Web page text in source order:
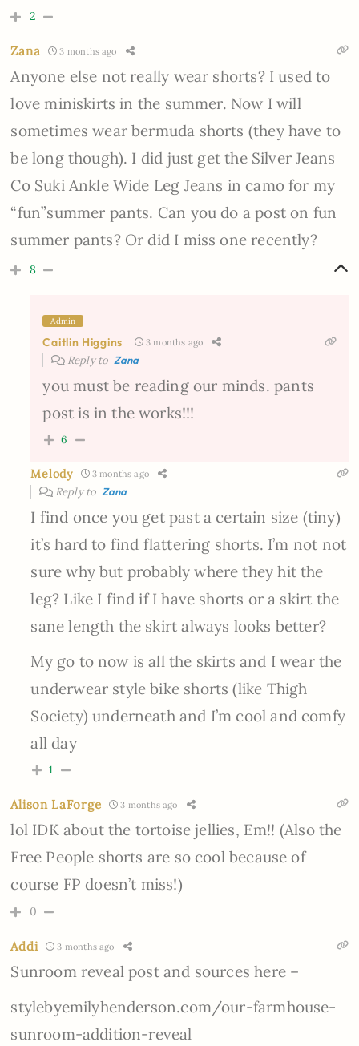
2
Zana 3 months ago
Anyone else not really wear shorts? I used to
love miniskirts in the summer. Now I will
sometimes wear bermuda shorts (they have to
be long though). I did just get the Silver Jeans
Co Suki Ankle Wide Leg Jeans in camo for my
“fun”summer pants. Can you do a post on fun
summer pants? Or did I miss one recently?
8
Admin
Caitlin Higgins 3 months ago
Reply to Zana
you must be reading our minds. pants
post is in the works!!!
6
Melody 3 months ago
Reply to Zana
I find once you get past a certain size (tiny)
it’s hard to find flattering shorts. I’m not not
sure why but probably where they hit the
leg? Like I find if I have shorts or a skirt the
sane length the skirt always looks better?
My go to now is all the skirts and I wear the
underwear style bike shorts (like Thigh
Society) underneath and I’m cool and comfy
all day
1
Alison LaForge 3 months ago
lol IDK about the tortoise jellies, Em!! (Also the
Free People shorts are so cool because of
course FP doesn’t miss!)
0
Addi 3 months ago
Sunroom reveal post and sources here –
stylebyemilyhenderson.com/our-farmhouse-
sunroom-addition-reveal